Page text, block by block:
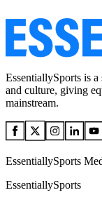
EssentiallySports is
and culture, giving
mainstream.
EssentiallySports
EssentiallySports